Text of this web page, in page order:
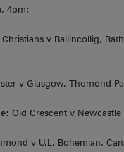
4pm;
Christians v Ballincollig,
v Glasgow, Thomond
Old Crescent v
v U.L. Bohemian,